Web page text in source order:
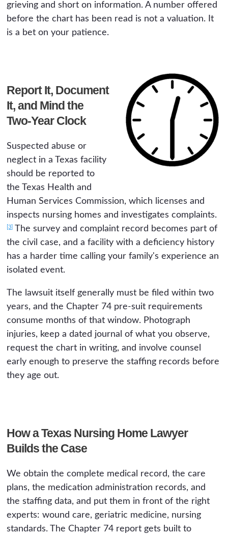
grieving and short on information. A number offered
before the chart has been read is not a valuation. It
is a bet on your patience.
Report It, Document
It, and Mind the
Two-Year Clock
Suspected abuse or
neglect in a Texas facility
should be reported to
the Texas Health and
Human Services Commission, which licenses and
inspects nursing homes and investigates complaints.
[3]
The survey and complaint record becomes part of
the civil case, and a facility with a deficiency history
has a harder time calling your family's experience an
isolated event.
The lawsuit itself generally must be filed within two
years, and the Chapter 74 pre-suit requirements
consume months of that window. Photograph
injuries, keep a dated journal of what you observe,
request the chart in writing, and involve counsel
early enough to preserve the staffing records before
they age out.
How a Texas Nursing Home Lawyer
Builds the Case
We obtain the complete medical record, the care
plans, the medication administration records, and
the staffing data, and put them in front of the right
experts: wound care, geriatric medicine, nursing
standards. The Chapter 74 report gets built to